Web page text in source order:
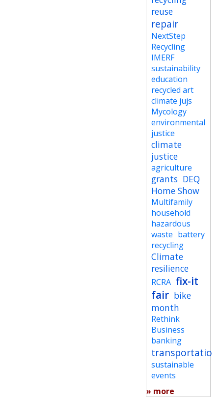
reuse
repair
NextStep
Recycling
IMERF
sustainability
education
recycled art
climate jujs
Mycology
environmental
justice
climate
justice
agriculture
grants DEQ
Home Show
Multifamily
household
hazardous
waste battery
recycling
Climate
resilience
RCRA fix-it
fair bike
month
Rethink
Business
banking
transportation
sustainable
events
» more